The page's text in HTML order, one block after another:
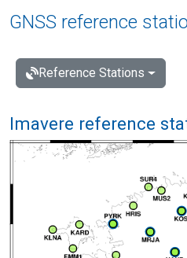
GNSS reference
Reference Stations
Imavere reference